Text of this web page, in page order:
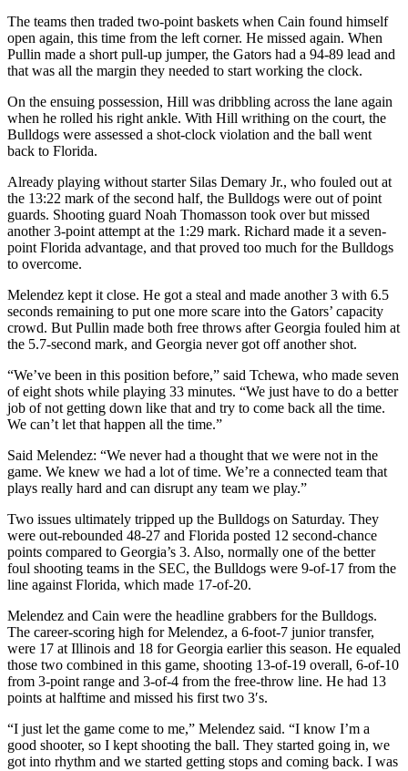
The teams then traded two-point baskets when Cain found himself
open again, this time from the left corner. He missed again. When
Pullin made a short pull-up jumper, the Gators had a 94-89 lead and
that was all the margin they needed to start working the clock.
On the ensuing possession, Hill was dribbling across the lane again
when he rolled his right ankle. With Hill writhing on the court, the
Bulldogs were assessed a shot-clock violation and the ball went
back to Florida.
Already playing without starter Silas Demary Jr., who fouled out at
the 13:22 mark of the second half, the Bulldogs were out of point
guards. Shooting guard Noah Thomasson took over but missed
another 3-point attempt at the 1:29 mark. Richard made it a seven-
point Florida advantage, and that proved too much for the Bulldogs
to overcome.
Melendez kept it close. He got a steal and made another 3 with 6.5
seconds remaining to put one more scare into the Gators’ capacity
crowd. But Pullin made both free throws after Georgia fouled him at
the 5.7-second mark, and Georgia never got off another shot.
“We’ve been in this position before,” said Tchewa, who made seven
of eight shots while playing 33 minutes. “We just have to do a better
job of not getting down like that and try to come back all the time.
We can’t let that happen all the time.”
Said Melendez: “We never had a thought that we were not in the
game. We knew we had a lot of time. We’re a connected team that
plays really hard and can disrupt any team we play.”
Two issues ultimately tripped up the Bulldogs on Saturday. They
were out-rebounded 48-27 and Florida posted 12 second-chance
points compared to Georgia’s 3. Also, normally one of the better
foul shooting teams in the SEC, the Bulldogs were 9-of-17 from the
line against Florida, which made 17-of-20.
Melendez and Cain were the headline grabbers for the Bulldogs.
The career-scoring high for Melendez, a 6-foot-7 junior transfer,
were 17 at Illinois and 18 for Georgia earlier this season. He equaled
those two combined in this game, shooting 13-of-19 overall, 6-of-10
from 3-point range and 3-of-4 from the free-throw line. He had 13
points at halftime and missed his first two 3′s.
“I just let the game come to me,” Melendez said. “I know I’m a
good shooter, so I kept shooting the ball. They started going in, we
got into rhythm and we started getting stops and coming back. I was